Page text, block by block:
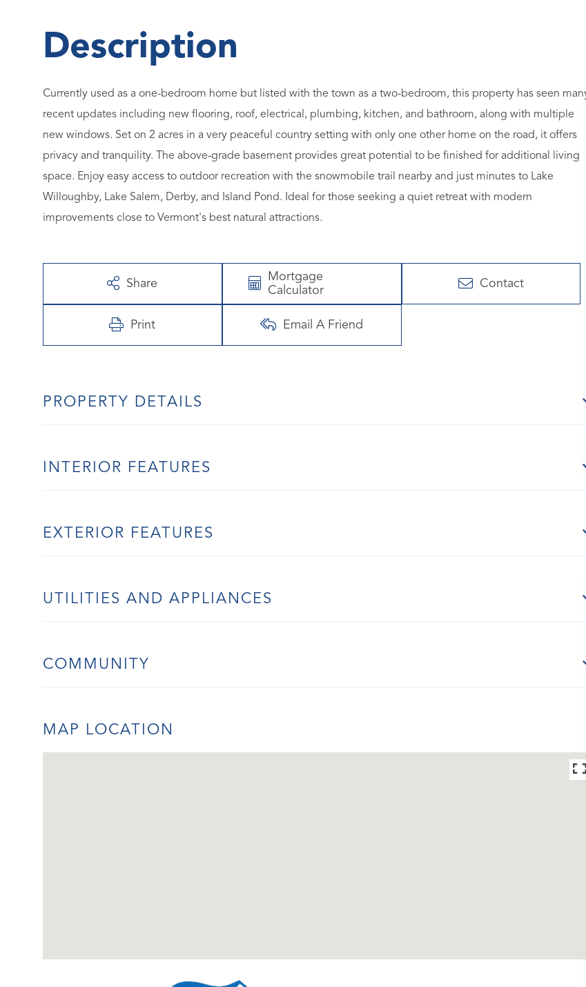
Currently used as a one-bedroom home but listed with the town as a two-bedroom, this property has seen
recent updates including new flooring, roof, electrical, plumbing, kitchen, and bathroom, along with multiple
new windows. Set on 2 acres in a very peaceful country setting with only one other home on the road, it offers
privacy and tranquility. The above-grade basement provides great potential to be finished for additional living
space. Enjoy easy access to outdoor recreation with the snowmobile trail nearby and just minutes to Lake
Willoughby, Lake Salem, Derby, and Island Pond. Ideal for those seeking a quiet retreat with modern
improvements close to Vermont's best natural attractions.
Share
Mortgage
Calculator
Contact
Print Email A Friend
PROPERTY DETAILS
INTERIOR FEATURES
EXTERIOR FEATURES
UTILITIES AND APPLIANCES
COMMUNITY
MAP LOCATION